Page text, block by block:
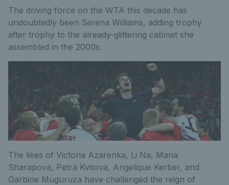
The driving force on the WTA this decade has
undoubtedly been Serena Williams, adding trophy
after trophy to the already-glittering cabinet she
assembled in the 2000s.
The likes of Victoria Azarenka, Li Na, Maria
Sharapova, Petra Kvitova, Angelique Kerber, and
Garbine Muguruza have challenged the reign of